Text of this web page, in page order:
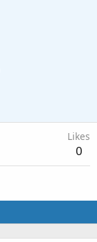
Likes
0